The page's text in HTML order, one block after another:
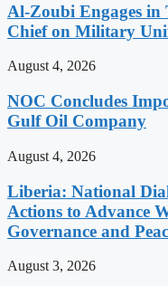
Al-Zoubi Engages in
Chief on Military
August 4, 2026
NOC Concludes
Gulf Oil Company
August 4, 2026
Liberia: National
Actions to Advance
Governance and
August 3, 2026